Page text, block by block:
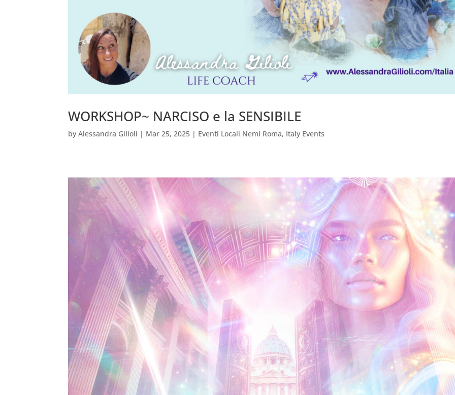
WORKSHOP~ NARCISO e la SENSIBILE
byAlessandra Gilioli | Mar 25, 2025 | Eventi Locali Nemi Roma, Italy Events